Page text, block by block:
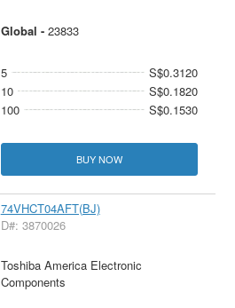
Global - 23833
5
S$0.3120
10
S$0.1820
100
S$0.1530
BUY NOW
74VHCT04AFT(BJ)
D#: 3870026
Toshiba America Electronic
Components